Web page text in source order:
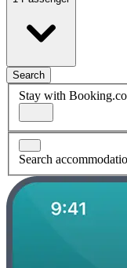
Search
Stay with
Search